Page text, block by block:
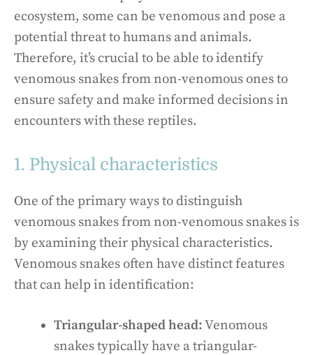
ecosystem, some can be venomous and pose a
potential threat to humans and animals.
Therefore, it’s crucial to be able to identify
venomous snakes from non-venomous ones to
ensure safety and make informed decisions in
encounters with these reptiles.
1. Physical characteristics
One of the primary ways to distinguish
venomous snakes from non-venomous snakes is
by examining their physical characteristics.
Venomous snakes often have distinct features
that can help in identification:
Triangular-shaped head:Venomous
snakes typically have a triangular-